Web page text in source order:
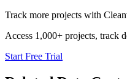
Track more projects with
Access 1,000+ projects, track
Start Free Trial